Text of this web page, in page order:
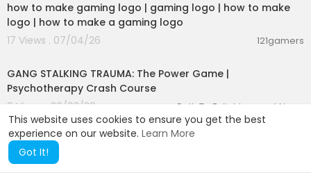
This website uses cookies to ensure you get the best
experience on our website. Learn More
Got It!
how to make gaming logo | gaming logo | how to make
logo | how to make a gaming logo
17 Views . 07/04/26
121gamers
GANG STALKING TRAUMA: The Power Game |
Psychotherapy Crash Course
9 Views . 20/03/26
Path To Enlightenment News